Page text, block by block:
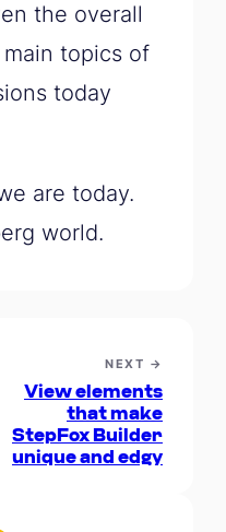
the overall
topics of
today
are today.
world.
NEXT →
View elements
that make
StepFox Builder
unique and edgy